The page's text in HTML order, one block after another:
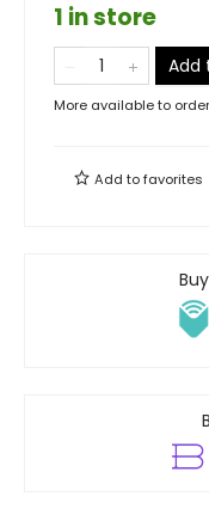
1 in store
Add
More available to order
Add tofavorites